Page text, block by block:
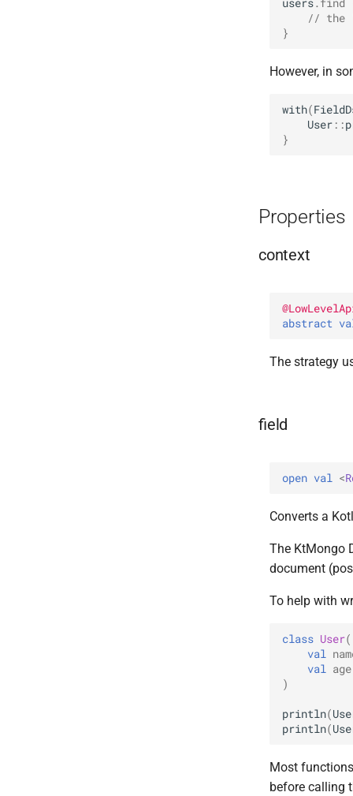
// the
}
However, in
with(
User ::
}
Properties
context
@
abstract
The strategy
field
open val <
Converts a
The KtMongo
document
To help with
class User(
val
val
age
)
println(
println(
Most
before calling